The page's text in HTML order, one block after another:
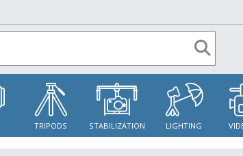
TRIPODS STABILIZATION LIGHTING